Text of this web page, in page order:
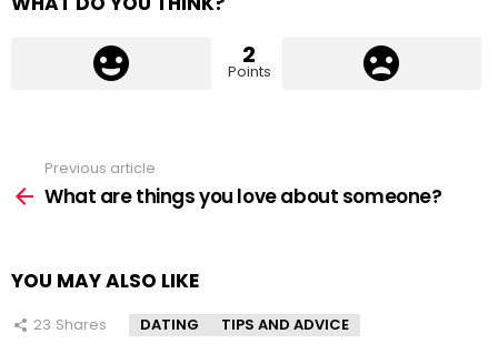
2
Points
more
Previous article
What are things you love about someone?
YOU MAY ALSO LIKE
23 Shares DATING TIPS AND ADVICE